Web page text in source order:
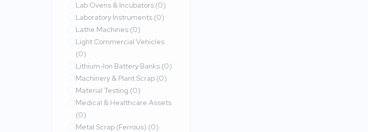
Lab Ovens & Incubators (0)
Laboratory Instruments (0)
Lathe Machines (0)
Light Commercial Vehicles
(0)
Lithium-Ion Battery Banks (0)
Machinery & Plant Scrap (0)
Material Testing (0)
Medical & Healthcare Assets
(0)
Metal Scrap (Ferrous) (0)